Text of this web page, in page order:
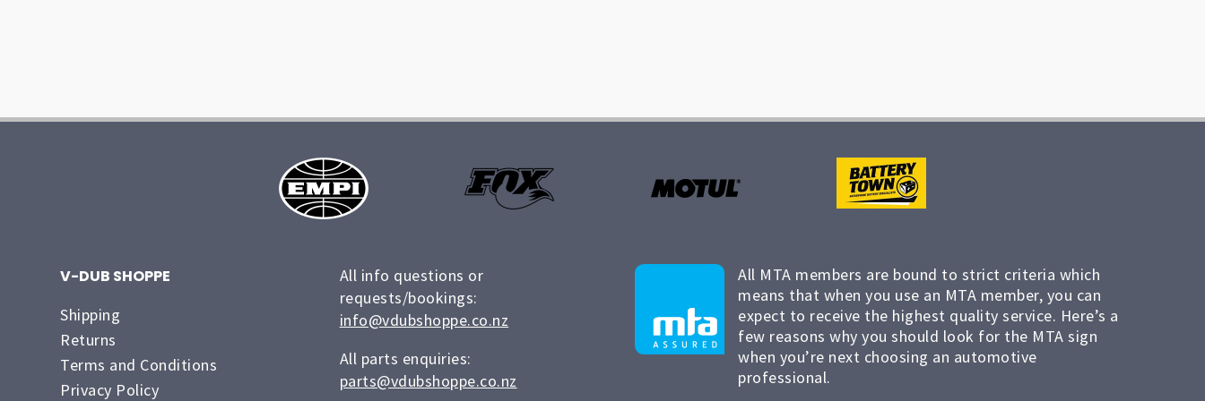
V-DUB SHOPPE
Shipping
Returns
Terms and Conditions
Privacy Policy
All info questions or
requests/bookings:
info@vdubshoppe.co.nz
All parts enquiries:
parts@vdubshoppe.co.nz
All MTA members are bound to strict criteria which
means that when you use an MTA member, you can
expect to receive the highest quality service. Here’s a
few reasons why you should look for the MTA sign
when you’re next choosing an automotive
professional.